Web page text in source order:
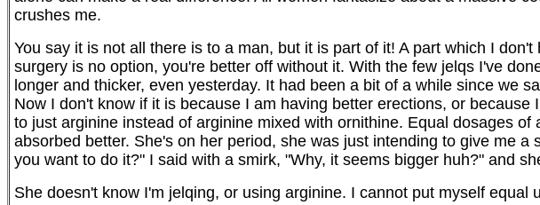
crushes me.
You say it is not all there is to a man, but it is part of it! A part which I
surgery is no option, you're better off without it. With the few jelqs I've
longer and thicker, even yesterday. It had been a bit of a while since we
Now I don't know if it is because I am having better erections, or
to just arginine instead of arginine mixed with ornithine. Equal dosages
absorbed better. She's on her period, she was just intending to give me
you want to do it?" I said with a smirk, "Why, it seems bigger huh?" and
She doesn't know I'm jelqing, or using arginine. I cannot put myself